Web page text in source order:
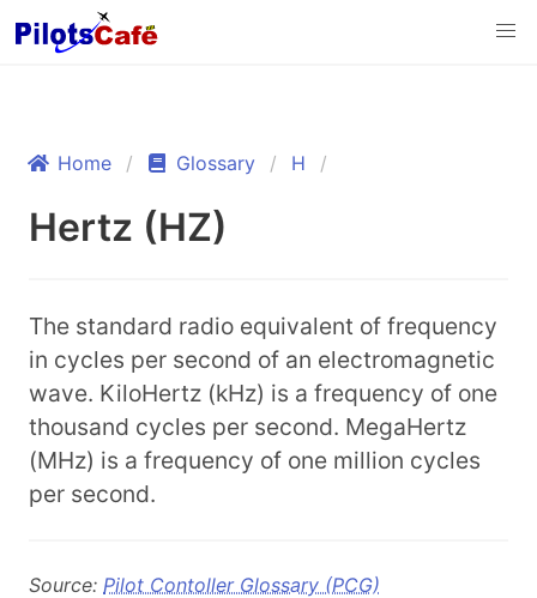
Home Glossary H
Hertz (HZ)
The standard radio equivalent of frequency
in cycles per second of an electromagnetic
wave. KiloHertz (kHz) is a frequency of one
thousand cycles per second. MegaHertz
(MHz) is a frequency of one million cycles
per second.
Source: Pilot Contoller Glossary (PCG)